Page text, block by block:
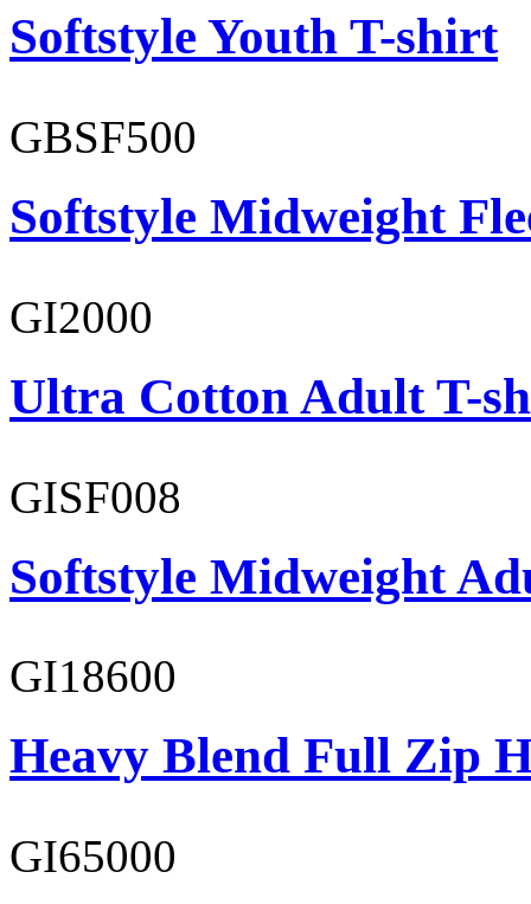
Softstyle Youth T-shirt
GBSF500
Softstyle Midweight
GI2000
Ultra Cotton Adult T-
GISF008
Softstyle Midweight
GI18600
Heavy Blend Full Zip
GI65000